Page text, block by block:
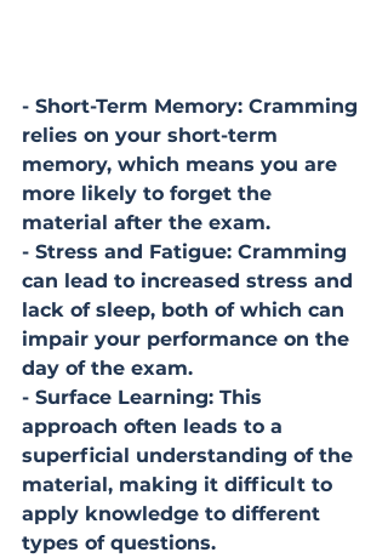
- Short-Term Memory: Cramming
relies on your short-term
memory, which means you are
more likely to forget the
material after the exam.
- Stress and Fatigue: Cramming
can lead to increased stress and
lack of sleep, both of which can
impair your performance on the
day of the exam.
- Surface Learning: This
approach often leads to a
superficial understanding of the
material, making it difficult to
apply knowledge to different
types of questions.